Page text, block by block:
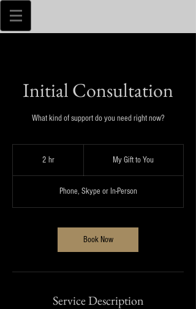
Initial Consultation
What kind of support do you need right now?
2 hr2
My Gift to You
Phone, Skype or In-Person
Book Now
Service Description